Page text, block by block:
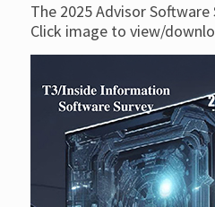
The 2025 Advisor
Click image to view/